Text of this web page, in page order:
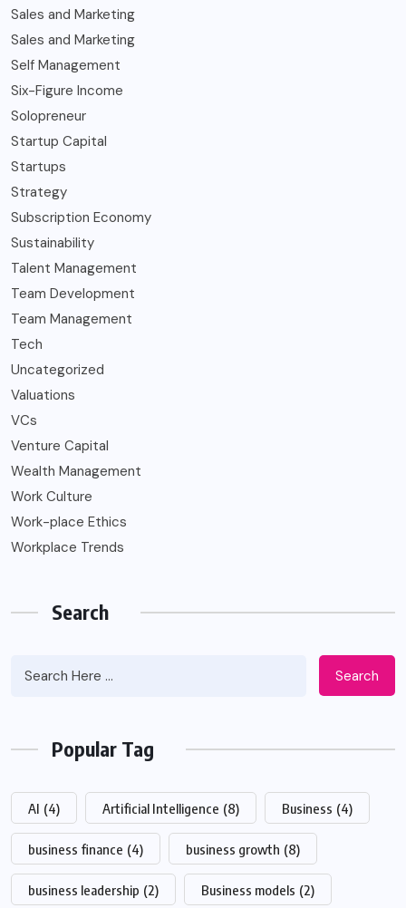
Sales and Marketing
Sales and Marketing
Self Management
Six-Figure Income
Solopreneur
Startup Capital
Startups
Strategy
Subscription Economy
Sustainability
Talent Management
Team Development
Team Management
Tech
Uncategorized
Valuations
VCs
Venture Capital
Wealth Management
Work Culture
Work-place Ethics
Workplace Trends
Search
Search
Popular Tag
AI (4) Artificial Intelligence (8) Business (4)
business finance (4) business growth (8)
business leadership (2) Business models (2)